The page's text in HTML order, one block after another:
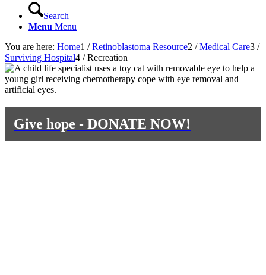
Search
Menu Menu
You are here: Home1 / Retinoblastoma Resource2 / Medical Care3 /
Surviving Hospital4 / Recreation
Give hope - DONATE NOW!